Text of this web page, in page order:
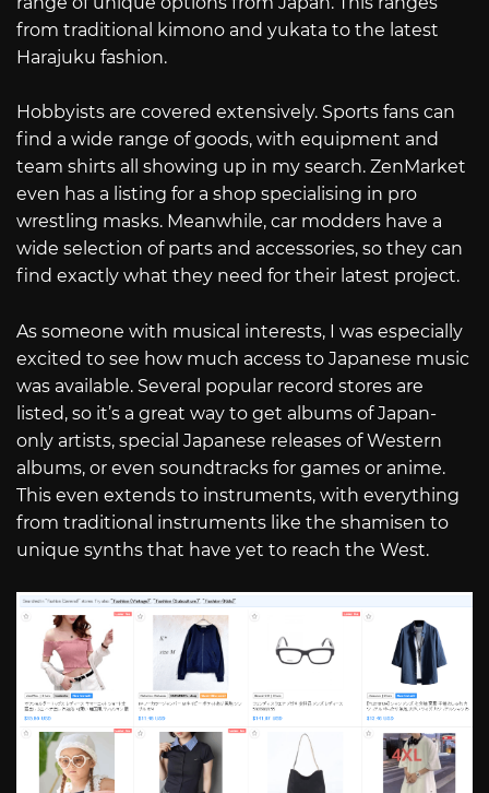
from traditional kimono and yukata to the latest
Harajuku fashion.
Hobbyists are covered extensively. Sports fans can
find a wide range of goods, with equipment and
team shirts all showing up in my search. ZenMarket
even has a listing for a shop specialising in pro
wrestling masks. Meanwhile, car modders have a
wide selection of parts and accessories, so they can
find exactly what they need for their latest project.
As someone with musical interests, I was especially
excited to see how much access to Japanese music
was available. Several popular record stores are
listed, so it’s a great way to get albums of Japan-
only artists, special Japanese releases of Western
albums, or even soundtracks for games or anime.
This even extends to instruments, with everything
from traditional instruments like the shamisen to
unique synths that have yet to reach the West.